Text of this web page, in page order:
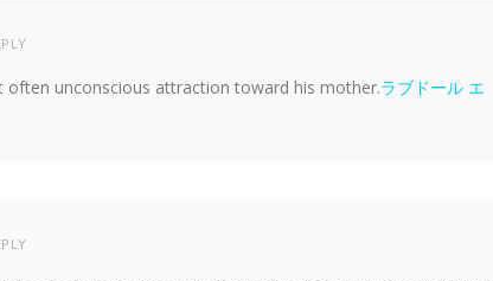
often unconscious attraction toward his mother.ラブドール エ